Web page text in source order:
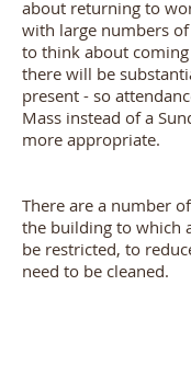
about returning to
with large numbers
to think about
there will be
present - so
Mass instead of a
more appropriate.
There are a number
the building to which
be restricted, to
need to be cleaned.